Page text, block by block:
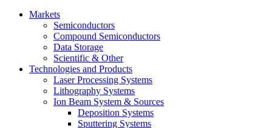
Markets
Semiconductors
Compound Semiconductors
Data Storage
Scientific & Other
Technologies and Products
Laser Processing Systems
Lithography Systems
Ion Beam System & Sources
Deposition Systems
Sputtering Systems